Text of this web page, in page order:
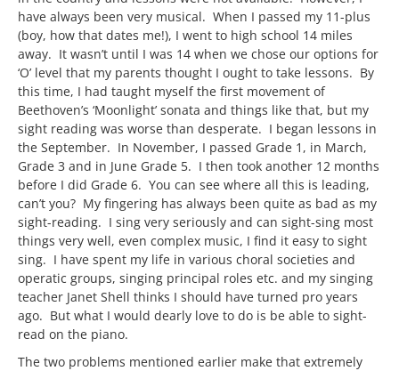
have always been very musical. When I passed my 11-plus
(boy, how that dates me!), I went to high school 14 miles
away. It wasn’t until I was 14 when we chose our options for
‘O’ level that my parents thought I ought to take lessons. By
this time, I had taught myself the first movement of
Beethoven’s ‘Moonlight’ sonata and things like that, but my
sight reading was worse than desperate. I began lessons in
the September. In November, I passed Grade 1, in March,
Grade 3 and in June Grade 5. I then took another 12 months
before I did Grade 6. You can see where all this is leading,
can’t you? My fingering has always been quite as bad as my
sight-reading. I sing very seriously and can sight-sing most
things very well, even complex music, I find it easy to sight
sing. I have spent my life in various choral societies and
operatic groups, singing principal roles etc. and my singing
teacher Janet Shell thinks I should have turned pro years
ago. But what I would dearly love to do is be able to sight-
read on the piano.
The two problems mentioned earlier make that extremely